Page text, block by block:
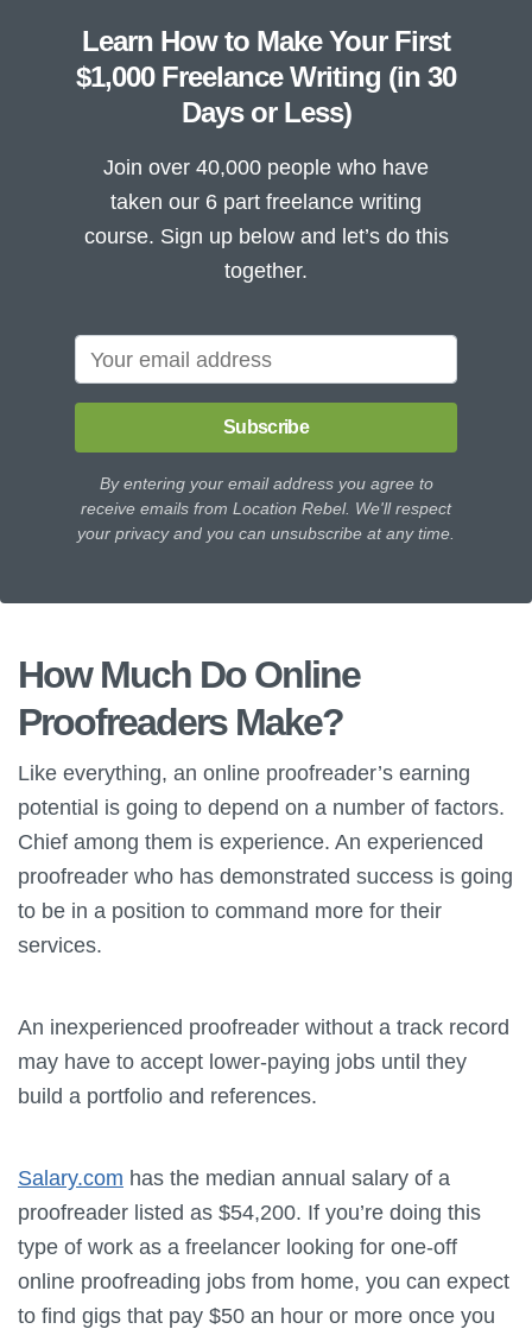
Learn How to Make Your First
$1,000 Freelance Writing (in 30
Days or Less)
Join over 40,000 people who have
taken our 6 part freelance writing
course. Sign up below and let’s do this
together.
Subscribe
By entering your email address you agree to
receive emails from Location Rebel. We'll respect
your privacy and you can unsubscribe at any time.
How Much Do Online
Proofreaders Make?
Like everything, an online proofreader’s earning
potential is going to depend on a number of factors.
Chief among them is experience. An experienced
proofreader who has demonstrated success is going
to be in a position to command more for their
services.
An inexperienced proofreader without a track record
may have to accept lower-paying jobs until they
build a portfolio and references.
Salary.com has the median annual salary of a
proofreader listed as $54,200. If you’re doing this
type of work as a freelancer looking for one-off
online proofreading jobs from home, you can expect
to find gigs that pay $50 an hour or more once you